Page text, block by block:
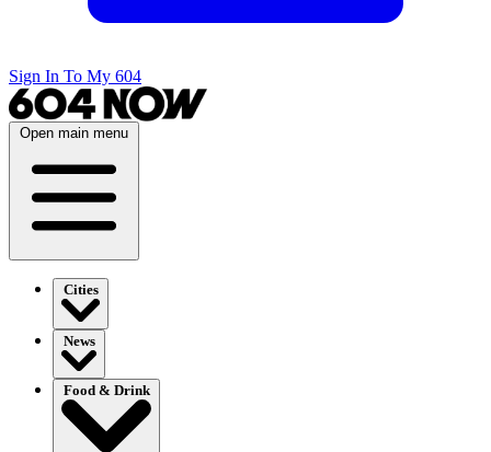
Sign In To My 604
Open main menu
Cities
News
Food & Drink